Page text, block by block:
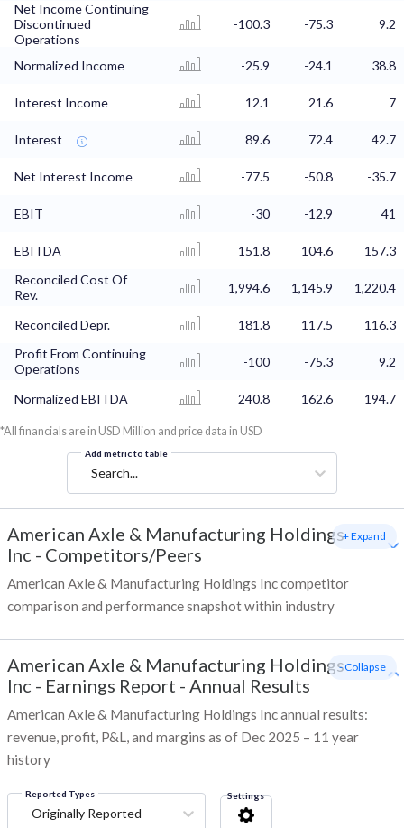
Net Income Continuing
Discontinued
Operations
-100.3 -75.3 9.2
Normalized Income -25.9 -24.1 38.8
Interest Income 12.1 21.6 7
Interest 89.6 72.4 42.7
Net Interest Income -77.5 -50.8 -35.7
EBIT -30 -12.9 41
EBITDA 151.8 104.6
157.3
Reconciled Cost Of
Rev.
1,994.6 1,145.9 1,220.4
Reconciled Depr. 181.8 117.5
116.3
Profit From Continuing
Operations
-100 -75.3 9.2
Normalized EBITDA 240.8 162.6 194.7
*All financials are in USD Million and price data in USD
Add metric to table
Search...
American Axle & Manufacturing Holdings
Inc - Competitors/Peers
American Axle & Manufacturing Holdings Inc competitor
comparison and performance snapshot within industry
+ Expand
American Axle & Manufacturing Holdings
Inc - Earnings Report - Annual Results
American Axle & Manufacturing Holdings Inc annual results:
revenue, profit, P&L, and margins as of Dec 2025 – 11 year
history
- Collapse
Reported Types
Originally Reported
Settings